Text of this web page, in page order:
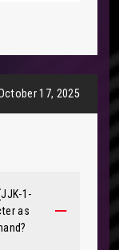
17, 2025
1-
as